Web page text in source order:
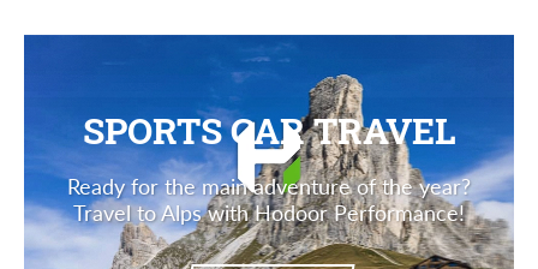
SPORTS CAR TRAVEL
Ready for the main adventure of the year?
Travel to Alps with Hodoor Performance!